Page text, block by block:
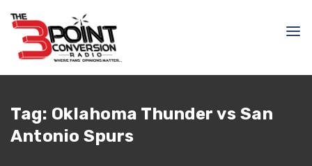
Tag: Oklahoma Thunder vs San
Antonio Spurs